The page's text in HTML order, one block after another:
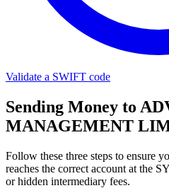
Validate a SWIFT code
Sending Money to
MANAGEMENT
Follow these three steps to ensure
reaches the correct account at the
or hidden intermediary fees.